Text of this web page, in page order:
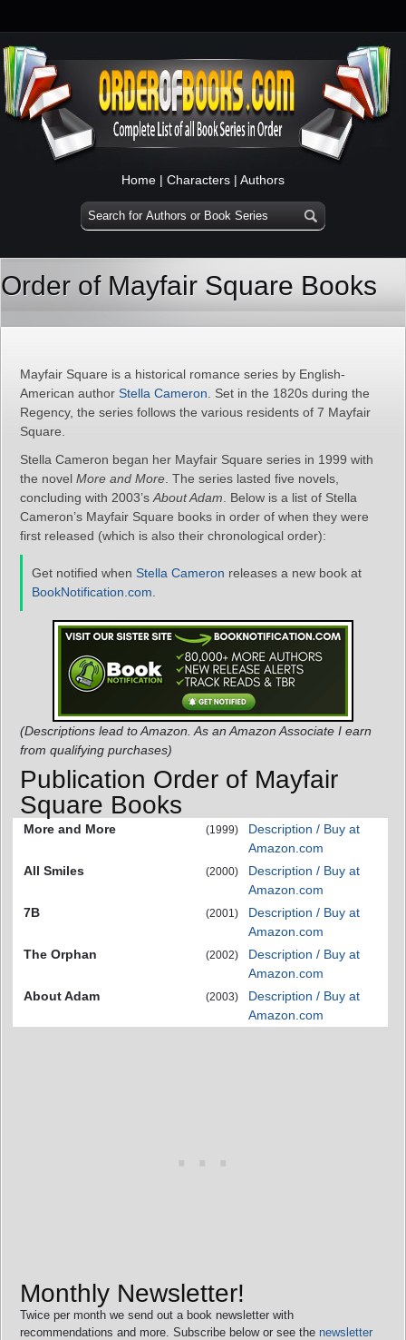
Home | Characters | Authors
Order of Mayfair Square Books
Mayfair Square is a historical romance series by English-
American author Stella Cameron . Set in the 1820s during the
Regency, the series follows the various residents of 7 Mayfair
Square.
Stella Cameron began her Mayfair Square series in 1999 with
the novel More and More . The series lasted five novels,
concluding with 2003’s About Adam . Below is a list of Stella
Cameron’s Mayfair Square books in order of when they were
first released (which is also their chronological order):
Get notified when Stella Cameron releases a new book at
BookNotification.com
(Descriptions lead to Amazon. As an Amazon Associate I earn
from qualifying purchases)
Publication Order of Mayfair
Square Books
More and More (1999)
Description / Buy at
Amazon.com
All Smiles
(2000)
Description / Buy at
Amazon.com
7B
(2001)
Description / Buy at
Amazon.com
The Orphan
(2002)
Description / Buy at
Amazon.com
About Adam
(2003)
Description / Buy at
Amazon.com
Monthly Newsletter!
Twice per month we send out a book newsletter with
recommendations and more. Subscribe below or see the newsletter